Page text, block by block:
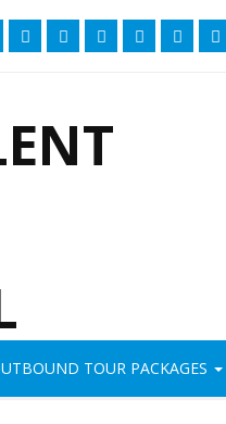
TOUR PACKAGES